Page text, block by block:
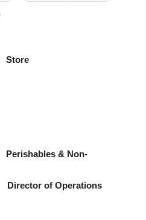
& Non-
of Operations